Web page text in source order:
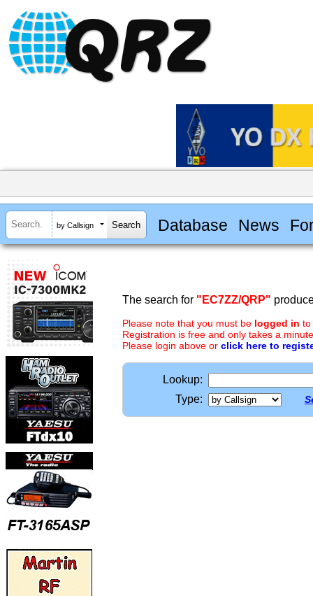
by Callsign Database News
The search for "EC7ZZ/QRP"
Please note that you must be logged in to
Registration is free and only takes a
Please login above or click here to
Lookup:
Type: